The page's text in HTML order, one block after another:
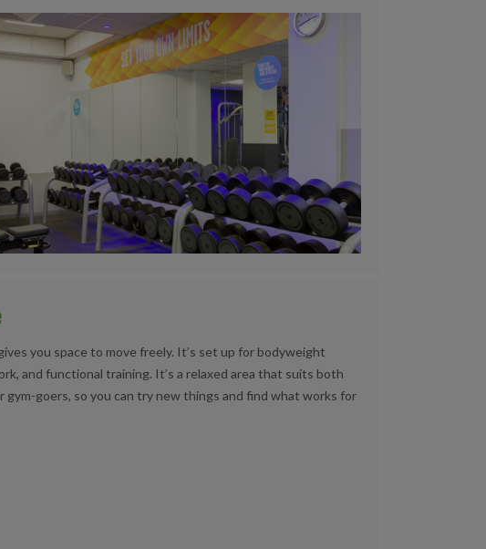
you space to move freely. It’s set up for bodyweight
and functional training. It’s a relaxed area that suits both
gym-goers, so you can try new things and find what works for